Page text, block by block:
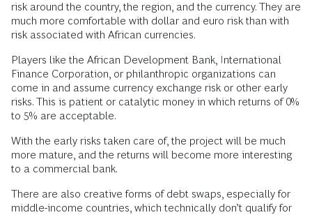
risk around the country, the region, and the currency. They are
much more comfortable with dollar and euro risk than with
risk associated with African currencies.
Players like the African Development Bank, International
Finance Corporation, or philanthropic organizations can
come in and assume currency exchange risk or other early
risks. This is patient or catalytic money in which returns of 0%
to 5% are acceptable.
With the early risks taken care of, the project will be much
more mature, and the returns will become more interesting
to a commercial bank.
There are also creative forms of debt swaps, especially for
middle-income countries, which technically don’t qualify for